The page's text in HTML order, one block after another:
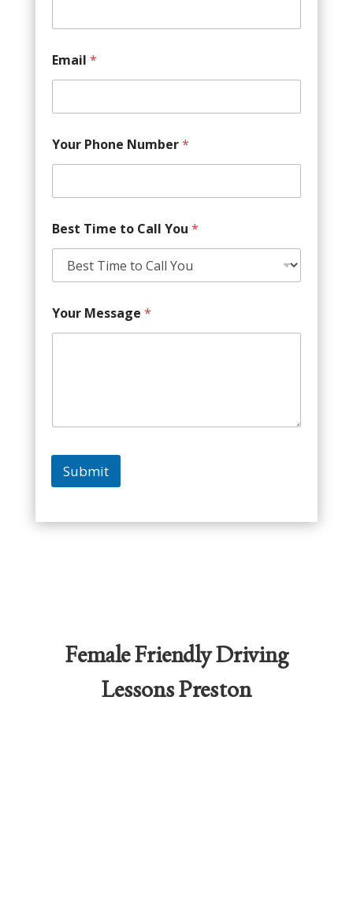
Email *
Your Phone Number*
Best Time to Call You *
Your Message *
Submit
Female Friendly Driving
Lessons Preston